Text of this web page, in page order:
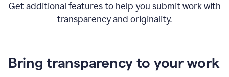
Get additional features to help you submit work with
transparency and originality.
Bring transparency to your work